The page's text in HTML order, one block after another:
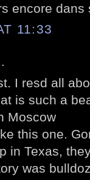
encore dans
11:33
I resd all
is such a
Moscow
this one.
in Texas,
was